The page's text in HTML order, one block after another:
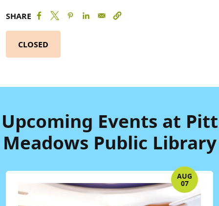
SHARE
CLOSED
Upcoming Events at Pitt
Meadows Public Library
AUG
07